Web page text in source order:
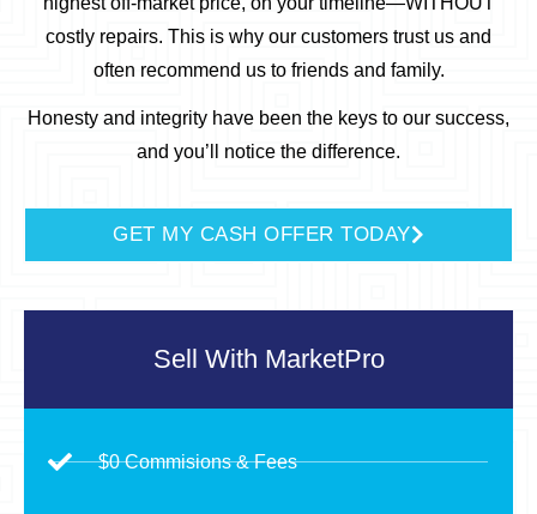
costly repairs. This is why our customers trust us and
often recommend us to friends and family.
Honesty and integrity have been the keys to our success,
and you’ll notice the difference.
GET MY CASH OFFER TODAY
Sell With MarketPro
$0 Commisions & Fees